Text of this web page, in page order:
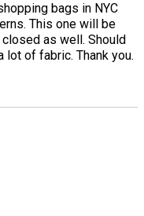
bags in NYC
This one will be
as well. Should
lot of fabric. Thank you.